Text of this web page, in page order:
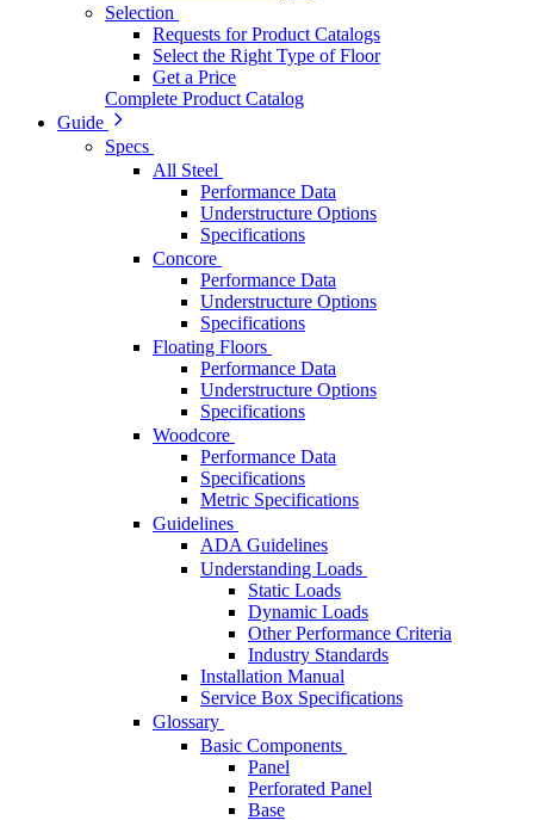
Selection
Requests for Product Catalogs
Select the Right Type of Floor
Get a Price
Complete Product Catalog
Guide
Specs
All Steel
Performance Data
Understructure Options
Specifications
Concore
Performance Data
Understructure Options
Specifications
Floating Floors
Performance Data
Understructure Options
Specifications
Woodcore
Performance Data
Specifications
Metric Specifications
Guidelines
ADA Guidelines
Understanding Loads
Static Loads
Dynamic Loads
Other Performance Criteria
Industry Standards
Installation Manual
Service Box Specifications
Glossary
Basic Components
Panel
Perforated Panel
Base